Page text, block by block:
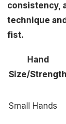
consistency,
technique
fist.
Hand
Size/Strength
Small Hands